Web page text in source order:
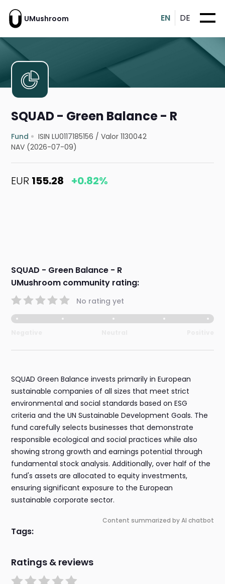
UMushroom EN DE
SQUAD - Green Balance - R
Fund ISIN LU0117185156 /Valor 1130042
NAV (2026-07-09)
EUR 155.28 +0.82%
SQUAD - Green Balance - R
UMushroom community rating:
No rating yet
SQUAD Green Balance invests primarily in European
sustainable companies of all sizes that meet strict
environmental and social standards based on ESG
criteria and the UN Sustainable Development Goals. The
fund carefully selects businesses that demonstrate
responsible ecological and social practices while also
showing strong growth and earnings potential through
fundamental stock analysis. Additionally, over half of the
fund's assets are allocated to equity investments,
ensuring significant exposure to the European
sustainable corporate sector.
Content summarized by AI chatbot
Tags:
Ratings & reviews